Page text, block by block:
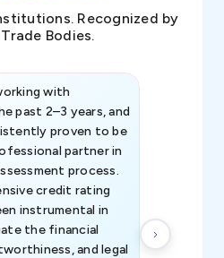
Recognized by
Bodies.
with
past 2–3 years, and
proven to be
partner in
process.
credit rating
instrumental in
the financial
and legal